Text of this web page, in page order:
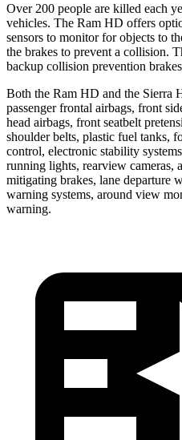
Over 200 people are killed each
vehicles. The Ram HD offers
sensors to monitor for objects to
the brakes to prevent a collision.
backup collision prevention
Both the Ram HD and the Sierra
passenger frontal airbags, front
head airbags, front seatbelt
shoulder belts, plastic fuel tanks,
control, electronic stability
running lights, rearview cameras,
mitigating brakes, lane departure
warning systems, around view
warning.